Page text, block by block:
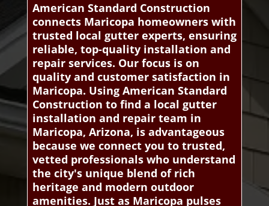
American Standard Construction
connects Maricopa homeowners with
trusted local gutter experts, ensuring
reliable, top-quality installation and
repair services. Our focus is on
quality and customer satisfaction in
Maricopa. Using American Standard
Construction to find a local gutter
installation and repair team in
Maricopa, Arizona, is advantageous
because we connect you to trusted,
vetted professionals who understand
the city's unique blend of rich
heritage and modern outdoor
amenities. Just as Maricopa pulses